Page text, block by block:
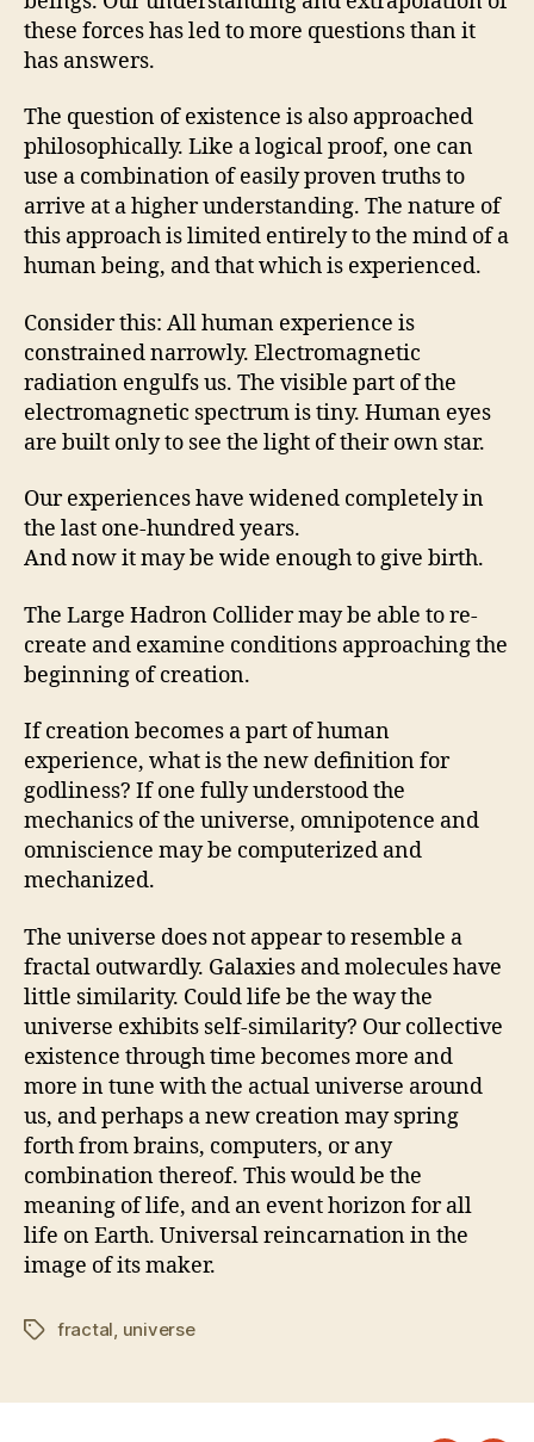
these forces has led to more questions than it
has answers.
The question of existence is also approached
philosophically. Like a logical proof, one can
use a combination of easily proven truths to
arrive at a higher understanding. The nature of
this approach is limited entirely to the mind of a
human being, and that which is experienced.
Consider this: All human experience is
constrained narrowly. Electromagnetic
radiation engulfs us. The visible part of the
electromagnetic spectrum is tiny. Human eyes
are built only to see the light of their own star.
Our experiences have widened completely in
the last one-hundred years.
And now it may be wide enough to give birth.
The Large Hadron Collider may be able to re-
create and examine conditions approaching the
beginning of creation.
If creation becomes a part of human
experience, what is the new definition for
godliness? If one fully understood the
mechanics of the universe, omnipotence and
omniscience may be computerized and
mechanized.
The universe does not appear to resemble a
fractal outwardly. Galaxies and molecules have
little similarity. Could life be the way the
universe exhibits self-similarity? Our collective
existence through time becomes more and
more in tune with the actual universe around
us, and perhaps a new creation may spring
forth from brains, computers, or any
combination thereof. This would be the
meaning of life, and an event horizon for all
life on Earth. Universal reincarnation in the
image of its maker.
Tagsfractal universe